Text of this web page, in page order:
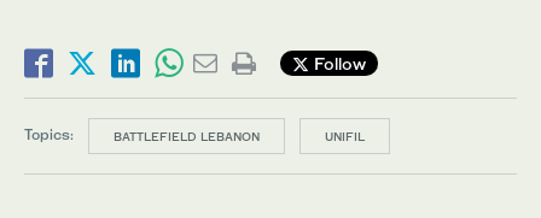
Follow
Topics: BATTLEFIELD LEBANON UNIFIL